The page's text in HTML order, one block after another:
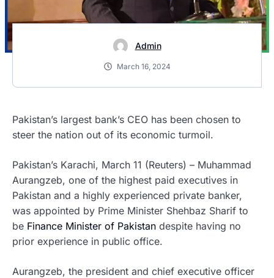
Admin
March 16, 2024
Pakistan’s largest bank’s CEO has been chosen to
steer the nation out of its economic turmoil.
Pakistan’s Karachi, March 11 (Reuters) – Muhammad
Aurangzeb, one of the highest paid executives in
Pakistan and a highly experienced private banker,
was appointed by Prime Minister Shehbaz Sharif to
be Finance Minister of Pakistan despite having no
prior experience in public office.
Aurangzeb, the president and chief executive officer